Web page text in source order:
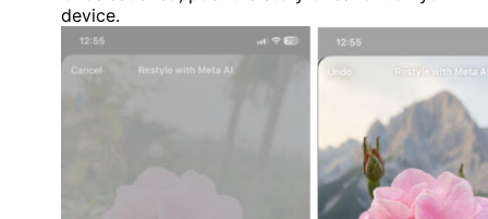
device.